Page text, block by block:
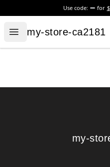
Use code: for
Open menu
my-store-ca2181
my-store-ca2181
my-
my-